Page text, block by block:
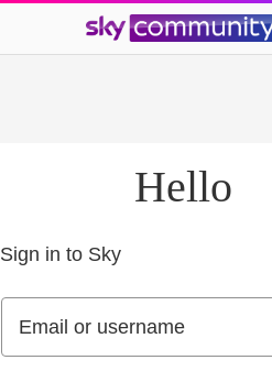
Hello
Sign in to Sky
Email or username
Email or username